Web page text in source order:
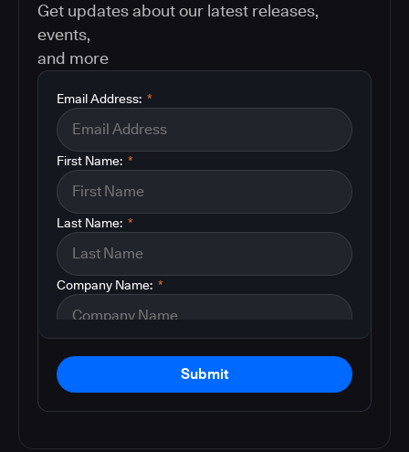
Get updates about our latest releases,
events,
and more
*
Email Address:
*
First Name:
*
Last Name:
*
Company Name:
Submit